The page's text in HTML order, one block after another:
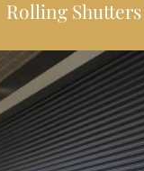
Rolling Shutters